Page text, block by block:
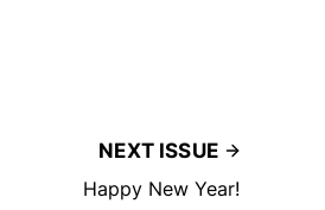
NEXT ISSUE
Happy New Year!